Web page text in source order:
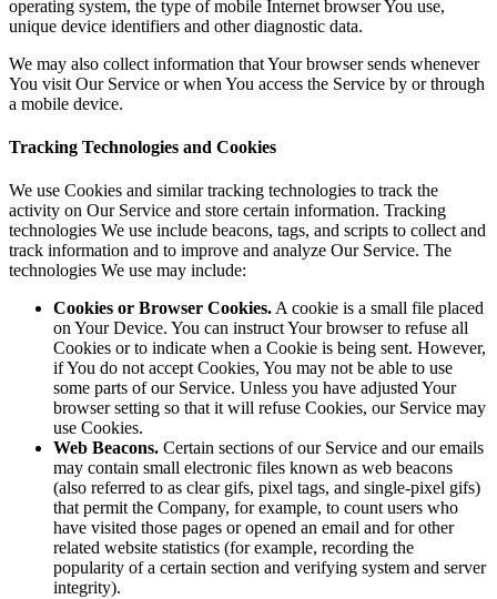
operating system, the type of mobile Internet browser You use,
unique device identifiers and other diagnostic data.
We may also collect information that Your browser sends whenever
You visit Our Service or when You access the Service by or through
a mobile device.
Tracking Technologies and Cookies
We use Cookies and similar tracking technologies to track the
activity on Our Service and store certain information. Tracking
technologies We use include beacons, tags, and scripts to collect and
track information and to improve and analyze Our Service. The
technologies We use may include:
Cookies or Browser Cookies. A cookie is a small file placed
on Your Device. You can instruct Your browser to refuse all
Cookies or to indicate when a Cookie is being sent. However,
if You do not accept Cookies, You may not be able to use
some parts of our Service. Unless you have adjusted Your
browser setting so that it will refuse Cookies, our Service may
use Cookies.
Web Beacons. Certain sections of our Service and our emails
may contain small electronic files known as web beacons
(also referred to as clear gifs, pixel tags, and single-pixel gifs)
that permit the Company, for example, to count users who
have visited those pages or opened an email and for other
related website statistics (for example, recording the
popularity of a certain section and verifying system and server
integrity).